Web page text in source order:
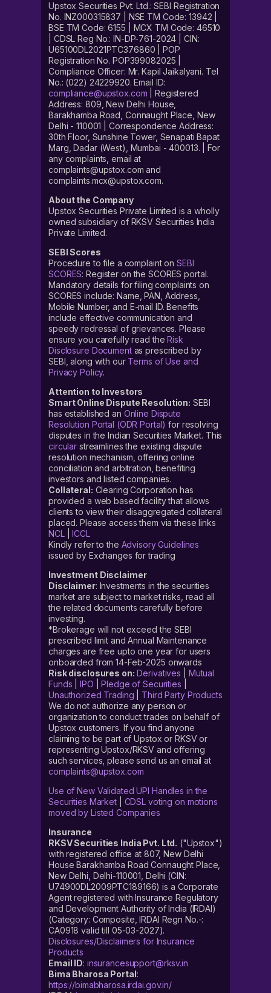
Upstox Securities Pvt. Ltd.: SEBI Registration
No. INZ000315837 | NSE TM Code: 13942 |
BSE TM Code: 6155 | MCX TM Code: 46510
| CDSL Reg No.: IN-DP-761-2024 | CIN:
U65100DL2021PTC376860 | POP
Registration No. POP399082025 |
Compliance Officer: Mr. Kapil Jaikalyani. Tel
No.: (022) 24229920. Email ID:
compliance@upstox.com | Registered
Address: 809, New Delhi House,
Barakhamba Road, Connaught Place, New
Delhi - 110001 | Correspondence Address:
30th Floor, Sunshine Tower, Senapati Bapat
Marg, Dadar (West), Mumbai - 400013. | For
any complaints, email at
complaints@upstox.com and
complaints.mcx@upstox.com.
About the Company
Upstox Securities Private Limited is a wholly
owned subsidiary of RKSV Securities India
Private Limited.
SEBI Scores
Procedure to file a complaint on SEBI
SCORES: Register on the SCORES portal.
Mandatory details for filing complaints on
SCORES include: Name, PAN, Address,
Mobile Number, and E-mail ID. Benefits
include effective communication and
speedy redressal of grievances. Please
ensure you carefully read theRisk
Disclosure Documentas prescribed by
SEBI, along with our Terms of Use and
Privacy Policy.
Attention to Investors
Smart Online Dispute Resolution: SEBI
has established an Online Dispute
Resolution Portal (ODR Portal) for resolving
disputes in the Indian Securities Market. This
circular streamlines the existing dispute
resolution mechanism, offering online
conciliation and arbitration, benefiting
investors and listed companies.
Collateral: Clearing Corporation has
provided a web based facility that allows
clients to view their disaggregated collateral
placed. Please access them via these links
NCL|ICCL
Kindly refer to the Advisory Guidelines
issued by Exchanges for trading
Investment Disclaimer
Disclaimer: Investments in the securities
market are subject to market risks, read all
the related documents carefully before
investing.
*Brokerage will not exceed the SEBI
prescribed limit and Annual Maintenance
charges are free upto one year for users
onboarded from 14-Feb-2025 onwards
Risk disclosures on: Derivatives
Mutual
Funds |IPO |Pledge of Securities
Unauthorized Trading
Third Party Products
We do not authorize any person or
organization to conduct trades on behalf of
Upstox customers. If you find anyone
claiming to be part of Upstox or RKSV or
representing Upstox/RKSV and offering
such services, please send us an email at
complaints@upstox.com
Use of New Validated UPI Handles in the
Securities Market| CDSL voting on motions
moved by Listed Companies
Insurance
RKSV Securities India Pvt. Ltd. ("Upstox")
with registered office at 807, New Delhi
House Barakhamba Road Connaught Place,
New Delhi, Delhi-110001, Delhi (CIN:
U74900DL2009PTC189166) is a Corporate
Agent registered with Insurance Regulatory
and Development Authority of India (IRDAI)
(Category: Composite, IRDAI Regn No.-:
CA0918 valid till 05-03-2027).
Disclosures/Disclaimers for Insurance
Products
Email ID: insurancesupport@rksv.in
Bima Bharosa Portal:
https://bimabharosa.irdai.gov.in/